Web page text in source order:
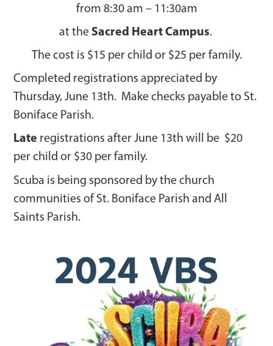
from 8:30 am – 11:30am
at the Sacred Heart Campus.
The cost is $15 per child or $25 per family.
Completed registrations appreciated by
Thursday, June 13th. Make checks payable to St.
Boniface Parish.
Late registrations after June 13th will be $20
per child or $30 per family.
Scuba is being sponsored by the church
communities of St. Boniface Parish and All
Saints Parish.